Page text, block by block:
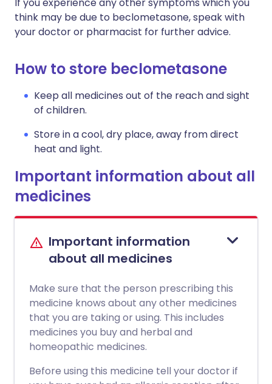
think may be due to beclometasone, speak with
your doctor or pharmacist for further advice.
How to store beclometasone
Keep all medicines out of the reach and sight
of children.
Store in a cool, dry place, away from direct
heat and light.
Important information about all
medicines
Important information
about all medicines
Make sure that the person prescribing this
medicine knows about any other medicines
that you are taking or using. This includes
medicines you buy and herbal and
homeopathic medicines.
Before using this medicine tell your doctor if